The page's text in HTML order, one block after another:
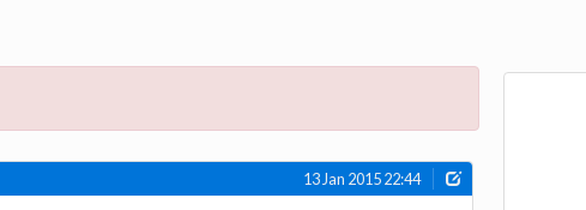
13 Jan 2015 22:44